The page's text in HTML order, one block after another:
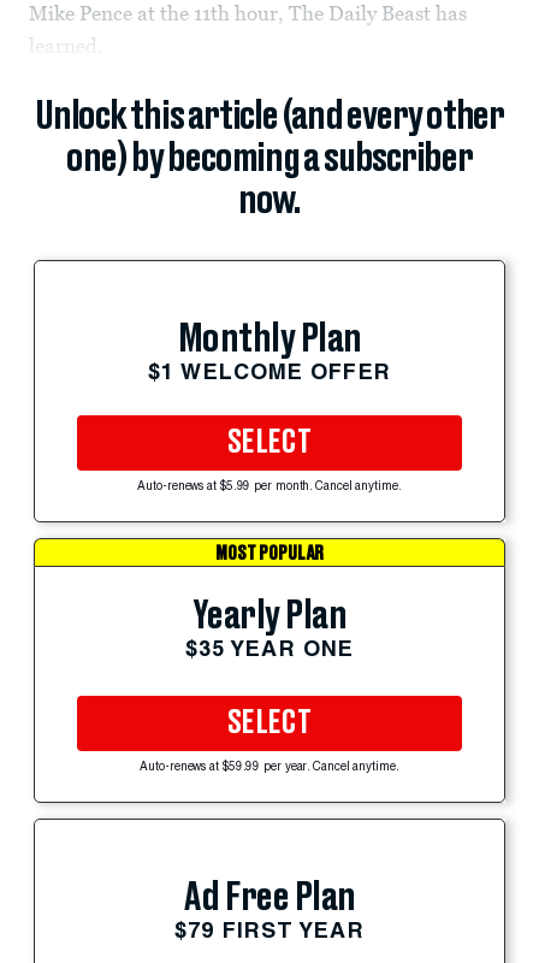
Mike Pence at the 11th hour, The Daily Beast has
learned.
Unlock this article (and every other
one) by becoming a subscriber
now.
Monthly Plan
$1 WELCOME OFFER
SELECT
Auto-renews at $5.99 per month. Cancel anytime.
MOST POPULAR
Yearly Plan
$35 YEAR ONE
SELECT
Auto-renews at $59.99 per year. Cancel anytime.
Ad Free Plan
$79 FIRST YEAR